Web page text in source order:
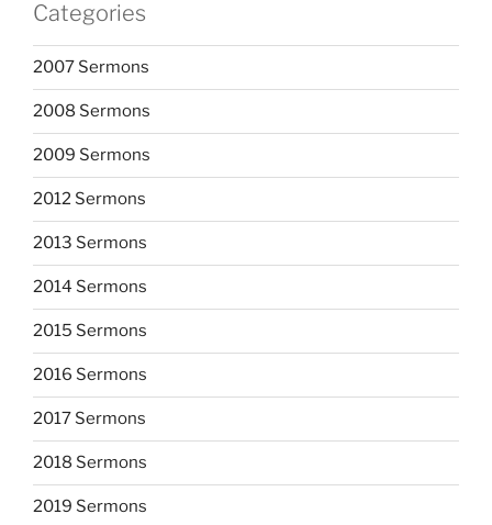
Categories
2007 Sermons
2008 Sermons
2009 Sermons
2012 Sermons
2013 Sermons
2014 Sermons
2015 Sermons
2016 Sermons
2017 Sermons
2018 Sermons
2019 Sermons